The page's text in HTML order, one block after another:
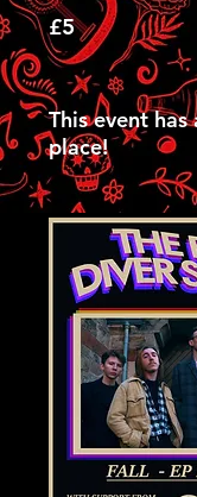
£5
This event
place!